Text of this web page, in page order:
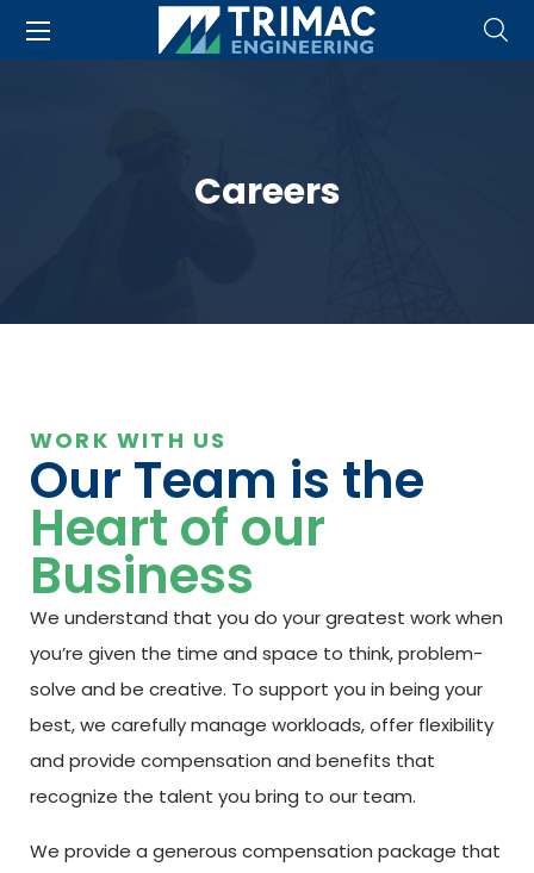
Careers
WORK WITH US
Our Team is the
Heart of our
Business
We understand that you do your greatest work when
you’re given the time and space to think, problem-
solve and be creative. To support you in being your
best, we carefully manage workloads, offer flexibility
and provide compensation and benefits that
recognize the talent you bring to our team.
We provide a generous compensation package that